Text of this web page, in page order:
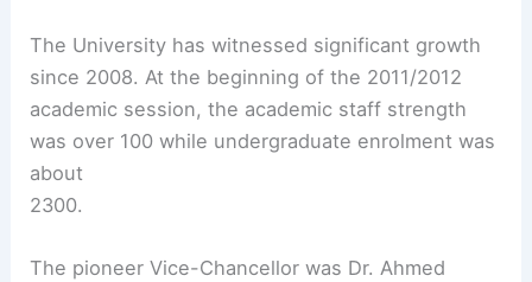
The University has witnessed significant growth
since 2008. At the beginning of the 2011/2012
academic session, the academic staff strength
was over 100 while undergraduate enrolment was
about
2300.
The pioneer Vice-Chancellor was Dr. Ahmed